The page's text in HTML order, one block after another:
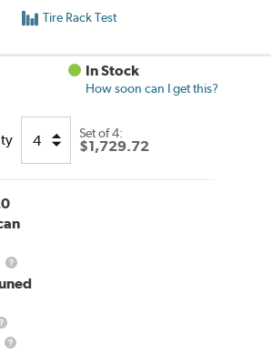
Tire Rack Test
In Stock
How soon can I get this?
Set of 4:
$1,729.72
Load
Range
Service
Description
UTQG